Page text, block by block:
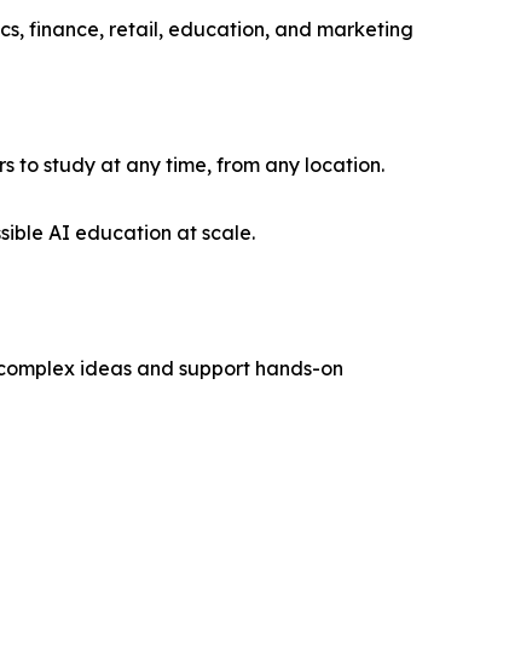
finance, retail, education, and marketing
to study at any time, from any location.
AI education at scale.
ideas and support hands-on